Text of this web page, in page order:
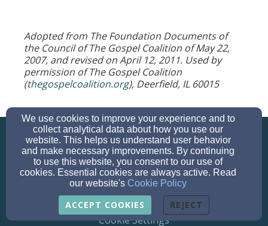
Adopted from The Foundation Documents of
the Council of The Gospel Coalition of May 22,
2007, and revised on April 12, 2011. Used by
permission of The Gospel Coalition
(thegospelcoalition.org), Deerfield, IL 60015
info@parkwaybibleva.org
703-644-4669
© 2026 Parkway Bible Church
Cookie Settings
We use cookies to improve your experience and to
collect analytical data about how you use our
website. This helps us understand user behavior
and make necessary improvements. By continuing
to use this website, you consent to our use of
cookies. Essential cookies are always active. Read
our website's Cookie Policy
ACCEPT COOKIES REJECT